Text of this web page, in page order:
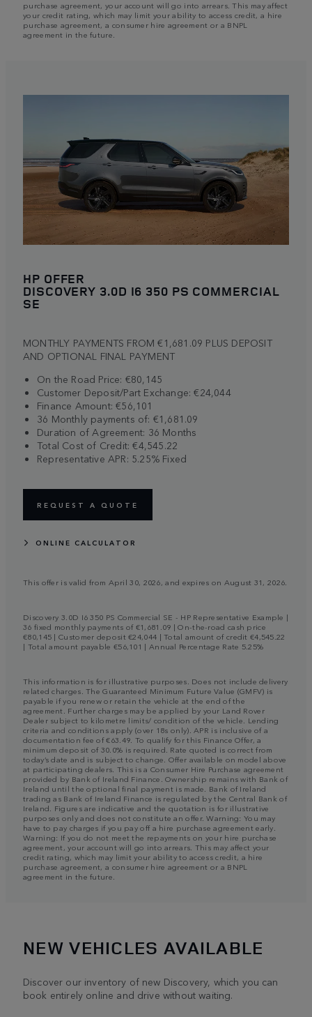
purchase agreement, your account will go into arrears. This may affect
your credit rating, which may limit your ability to access credit, a hire
purchase agreement, a consumer hire agreement or a BNPL
agreement in the future.
HP OFFER
DISCOVERY 3.0D I6 350 PS COMMERCIAL
SE
MONTHLY PAYMENTS FROM €1,681.09 PLUS DEPOSIT
AND OPTIONAL FINAL PAYMENT
On the Road Price: €80,145
Customer Deposit/Part Exchange: €24,044
Finance Amount: €56,101
36 Monthly payments of: €1,681.09
Duration of Agreement: 36 Months
Total Cost of Credit: €4,545.22
Representative APR: 5.25% Fixed
REQUEST A QUOTE
ONLINE CALCULATOR
This offer is valid from April 30, 2026, and expires on August 31, 2026.
Discovery 3.0D I6 350 PS Commercial SE - HP Representative Example |
36 fixed monthly payments of €1,681.09 | On-the-road cash price
€80,145 | Customer deposit €24,044 | Total amount of credit €4,545.22
| Total amount payable €56,101 | Annual Percentage Rate 5.25%
This information is for illustrative purposes. Does not include delivery
related charges. The Guaranteed Minimum Future Value (GMFV) is
payable if you renew or retain the vehicle at the end of the
agreement. Further charges may be applied by your Land Rover
Dealer subject to kilometre limits/ condition of the vehicle. Lending
criteria and conditions apply (over 18s only). APR is inclusive of a
documentation fee of €63.49. To qualify for this Finance Offer, a
minimum deposit of 30.0% is required. Rate quoted is correct from
today’s date and is subject to change. Offer available on model above
at participating dealers. This is a Consumer Hire Purchase agreement
provided by Bank of Ireland Finance. Ownership remains with Bank of
Ireland until the optional final payment is made. Bank of Ireland
trading as Bank of Ireland Finance is regulated by the Central Bank of
Ireland. Figures are indicative and the quotation is for illustrative
purposes only and does not constitute an offer. Warning: You may
have to pay charges if you pay off a hire purchase agreement early.
Warning: If you do not meet the repayments on your hire purchase
agreement, your account will go into arrears. This may affect your
credit rating, which may limit your ability to access credit, a hire
purchase agreement, a consumer hire agreement or a BNPL
agreement in the future.
NEW VEHICLES AVAILABLE
Discover our inventory of new Discovery, which you can
book entirely online and drive without waiting.